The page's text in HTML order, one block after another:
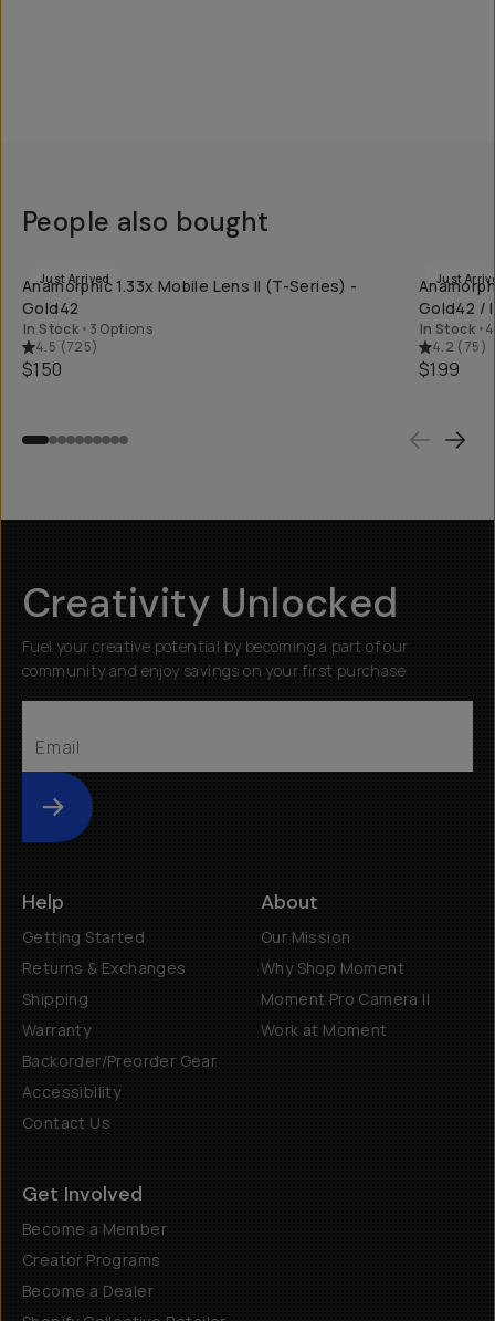
People also bought
Just Arrived
Anamorphic 1.33x Mobile Lens II (T-Series) -
Gold42
In Stock • 3 Options
4.5 (725)
$150
Just
Gold42 /
In Stock •
4.2 (75)
$199
Creativity Unlocked
Fuel your creative potential by becoming a part of our
community and enjoy savings on your first purchase
Submit
Help
Getting Started
Returns & Exchanges
Shipping
Warranty
Backorder/Preorder Gear
Accessibility
Contact Us
About
Our Mission
Why Shop Moment
Moment Pro Camera II
Work at Moment
Get Involved
Become a Member
Creator Programs
Become a Dealer